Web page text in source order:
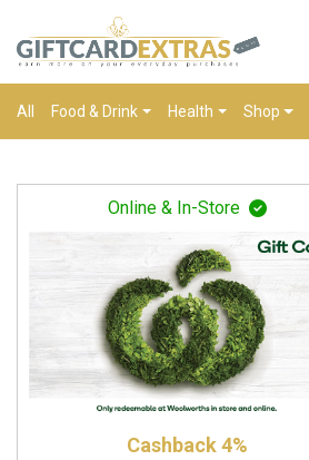
All Food & Drink Health Shop
Online & In-Store
Cashback 4%